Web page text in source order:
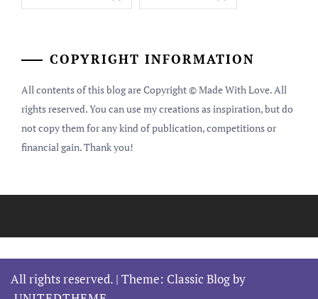
COPYRIGHT INFORMATION
All contents of this blog are Copyright © Made With Love. All
rights reserved. You can use my creations as inspiration, but do
not copy them for any kind of publication, competitions or
financial gain. Thank you!
All rights reserved. | Theme: Classic Blog by